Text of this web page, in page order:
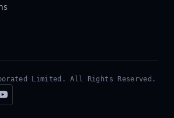
Limited. All Rights Reserved.